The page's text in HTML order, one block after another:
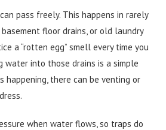
pass freely. This happens in rarely
floor drains, or old laundry
a “rotten egg” smell every time you
water into those drains is a simple
happening, there can be venting or
when water flows, so traps do